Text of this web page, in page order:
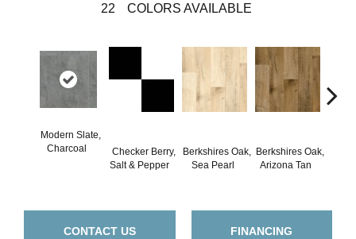
22 COLORS AVAILABLE
Modern Slate,
Charcoal
Checker Berry,
Salt & Pepper
Berkshires Oak,
Sea Pearl
Berkshires Oak,
Arizona Tan
CONTACT US FINANCING